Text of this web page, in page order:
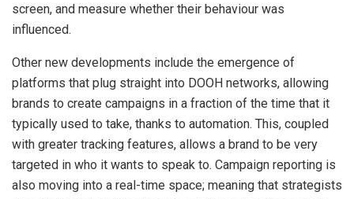
screen, and measure whether their behaviour was
influenced.
Other new developments include the emergence of
platforms that plug straight into DOOH networks, allowing
brands to create campaigns in a fraction of the time that it
typically used to take, thanks to automation. This, coupled
with greater tracking features, allows a brand to be very
targeted in who it wants to speak to. Campaign reporting is
also moving into a real-time space; meaning that strategists